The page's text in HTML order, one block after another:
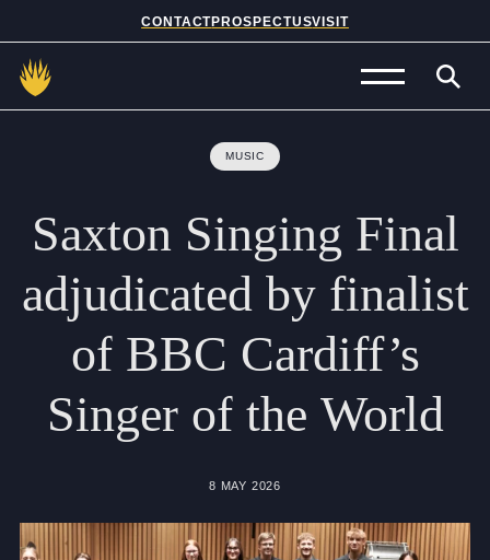
CONTACTPROSPECTUSVISIT
Admissions
Prep School
Senior School
Sixth Form
School Life
Summer School
Community
MUSIC
Saxton Singing Final
adjudicated by finalist
of BBC Cardiff’s
Singer of the World
8 MAY 2026